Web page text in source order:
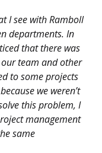
I see with Ramboll
departments. In
that there was
team and other
to some projects
we weren’t
this problem, I
management
same